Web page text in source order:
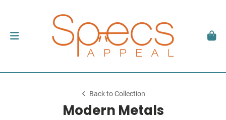
Back to Collection
Modern Metals